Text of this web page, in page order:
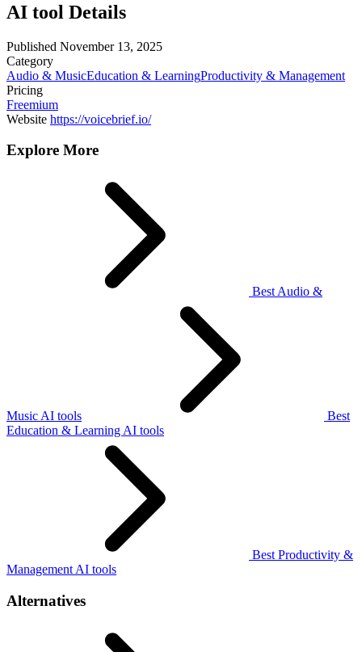
AI tool Details
Published November 13, 2025
Category
Audio & MusicEducation & LearningProductivity & Management
Pricing
Freemium
Website https://voicebrief.io/
Explore More
Best Audio &
Music AI tools
Best
Education & Learning AI tools
Best Productivity &
Management AI tools
Alternatives